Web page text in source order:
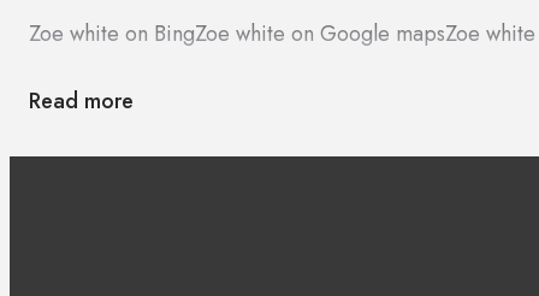
Zoe white on BingZoe white on Google mapsZoe
Read more